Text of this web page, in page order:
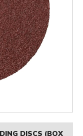
DISCS (BOX